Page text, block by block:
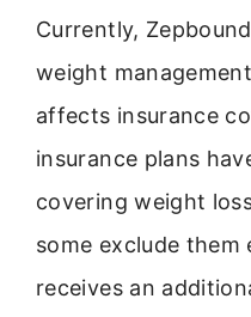
Currently,
weight
affects insurance
insurance plans
covering weight
some exclude them
receives an